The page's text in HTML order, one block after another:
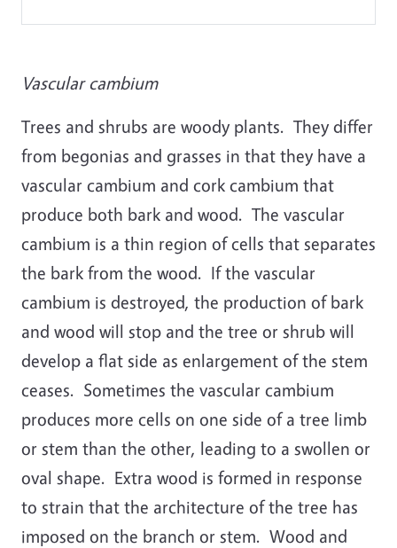
Vascular cambium
Trees and shrubs are woody plants. They differ
from begonias and grasses in that they have a
vascular cambium and cork cambium that
produce both bark and wood. The vascular
cambium is a thin region of cells that separates
the bark from the wood. If the vascular
cambium is destroyed, the production of bark
and wood will stop and the tree or shrub will
develop a flat side as enlargement of the stem
ceases. Sometimes the vascular cambium
produces more cells on one side of a tree limb
or stem than the other, leading to a swollen or
oval shape. Extra wood is formed in response
to strain that the architecture of the tree has
imposed on the branch or stem. Wood and